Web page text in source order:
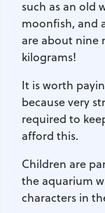
such as an old
moonfish, and
are about nine
kilograms!
It is worth
because very
required to
afford this.
Children are
the aquarium
characters in